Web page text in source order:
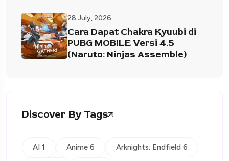
28 July, 2026
Cara Dapat Chakra Kyuubi di
PUBG MOBILE Versi 4.5
(Naruto: Ninjas Assemble)
Discover By Tags
AI 1 Anime 6 Arknights: Endfield 6